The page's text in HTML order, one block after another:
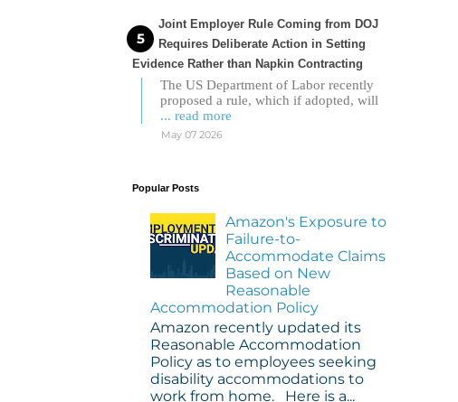
Joint Employer Rule Coming from DOJ
Requires Deliberate Action in Setting
Evidence Rather than Napkin Contracting
The US Department of Labor recently
proposed a rule, which if adopted, will
... read more
May 07 2026
Popular Posts
Amazon's Exposure to
Failure-to-
Accommodate Claims
Based on New
Reasonable
Accommodation Policy
Amazon recently updated its
Reasonable Accommodation
Policy as to employees seeking
disability accommodations to
work from home. Here is a...